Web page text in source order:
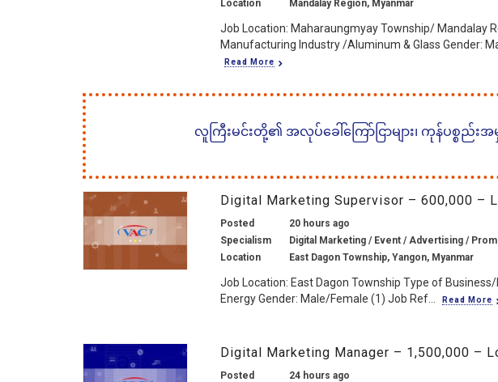
Location
Mandalay Region, Myanmar
Job Location: Maharaungmyay Township/ Mandalay
Manufacturing Industry /Aluminum & Glass Gender:
Read More
လူကြီးမင်းတို့၏ အလုပ်ခေါ်ကြော်ငြာများ၊ ကုန်ပစ္စည်
Digital Marketing Supervisor – 600,000 –
Posted
20 hours ago
Specialism
Digital Marketing / Event / Advertising /
Location
East Dagon Township, Yangon, Myanmar
Job Location: East Dagon Township Type of
Energy Gender: Male/Female (1) Job Ref...
Read More
Digital Marketing Manager – 1,500,000 –
Posted
24 hours ago